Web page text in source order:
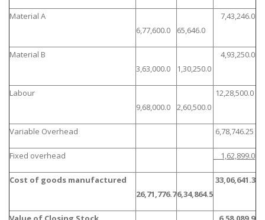
Material A
6,77,600.0
65,646.0
7,43,246.0
Material B
3,63,000.0
1,30,250.0
4,93,250.0
Labour
9,68,000.0
2,60,500.0
12,28,500.0
Variable Overhead 6,78,746.25
Fixed overhead 1,62,899.0
Cost of goods manufactured
26,71,776.76,34,864.5
33,06,641.3